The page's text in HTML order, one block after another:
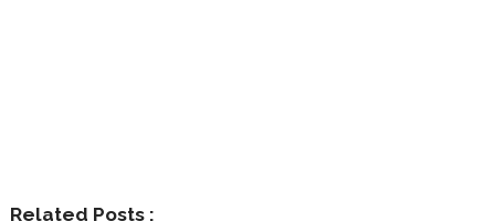
Related Posts :